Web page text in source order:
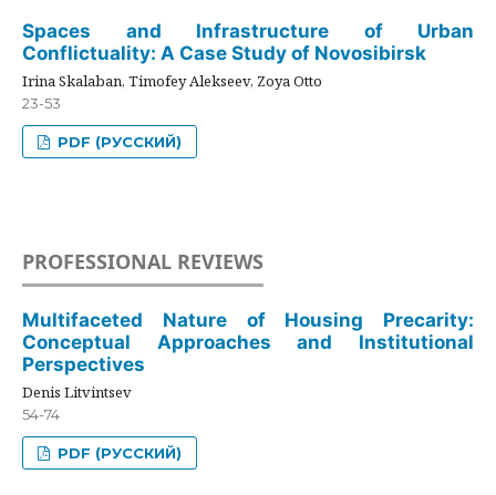
Spaces and Infrastructure of Urban
Conflictuality: A Case Study of Novosibirsk
Irina Skalaban, Timofey Alekseev, Zoya Otto
23-53
PDF (РУССКИЙ)
PROFESSIONAL REVIEWS
Multifaceted Nature of Housing Precarity:
Conceptual Approaches and Institutional
Perspectives
Denis Litvintsev
54-74
PDF (РУССКИЙ)